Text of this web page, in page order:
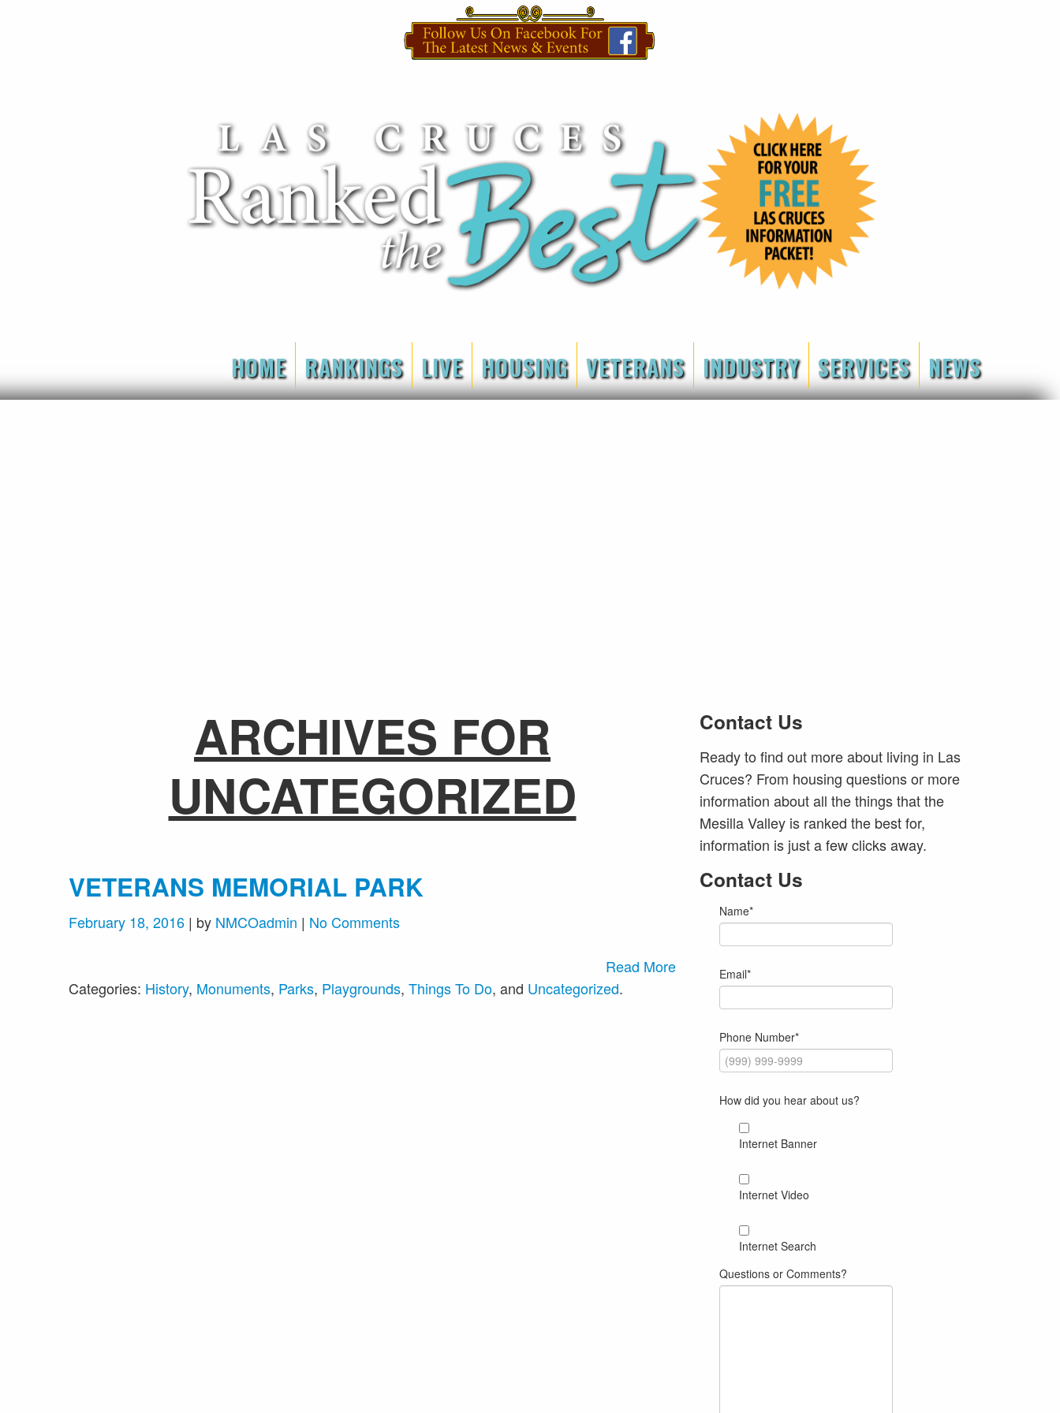
HOME RANKINGS LIVE HOUSING VETERANS INDUSTRY SERVICES NEWS
ARCHIVES FOR
UNCATEGORIZED
VETERANS MEMORIAL PARK
February 18, 2016 | by NMCOadmin | No Comments
Read More
Categories: History, Monuments, Parks, Playgrounds, Things To Do, and Uncategorized.
Contact Us
Ready to find out more about living in Las
Cruces? From housing questions or more
information about all the things that the
Mesilla Valley is ranked the best for,
information is just a few clicks away.
Contact Us
Name*
Email*
Phone Number*
How did you hear about us?
Internet Banner
Internet Video
Internet Search
Questions or Comments?